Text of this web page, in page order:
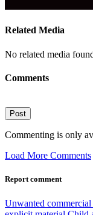
Related Media
No related media
Comments
Post
Commenting is only
Load More Comments
Report comment
Unwanted commercial